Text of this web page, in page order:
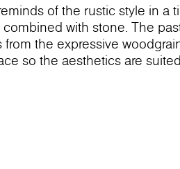
of the rustic style in a
with stone. The
the expressive
so the aesthetics are